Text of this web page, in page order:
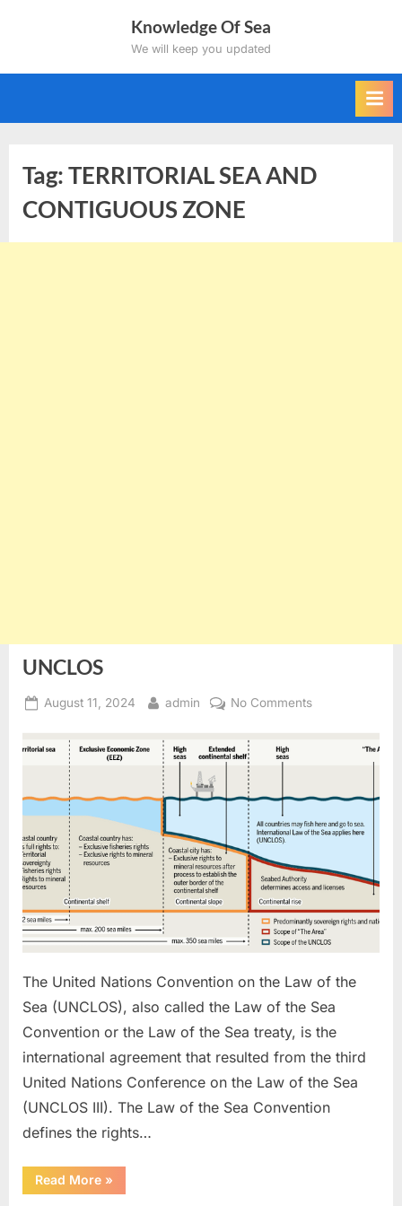
Knowledge Of Sea
We will keep you updated
Tag:TERRITORIAL SEA AND
CONTIGUOUS ZONE
UNCLOS
Posted
August 11, 2024 By
admin No Commentson
The United Nations Convention on the Law of the
Sea (UNCLOS), also called the Law of the Sea
Convention or the Law of the Sea treaty, is the
international agreement that resulted from the third
United Nations Conference on the Law of the Sea
(UNCLOS III). The Law of the Sea Convention
defines the rights…
Read More“UNCLOS”
»